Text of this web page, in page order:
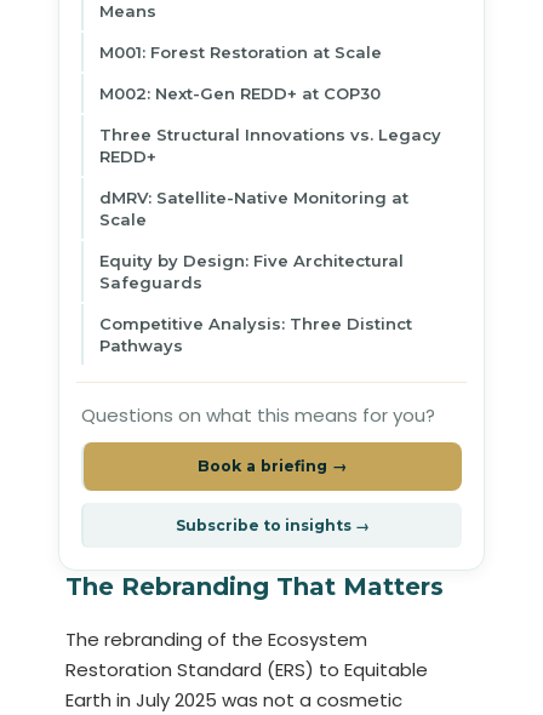
The Rebranding That Matters
The rebranding of the Ecosystem
Restoration Standard (ERS) to Equitable
Earth in July 2025 was not a cosmetic
Means
M001: Forest Restoration at Scale
M002: Next-Gen REDD+ at COP30
Three Structural Innovations vs. Legacy
REDD+
dMRV: Satellite-Native Monitoring at
Scale
Equity by Design: Five Architectural
Safeguards
Competitive Analysis: Three Distinct
Pathways
Questions on what this means for you?
Book a briefing →
Subscribe to insights →